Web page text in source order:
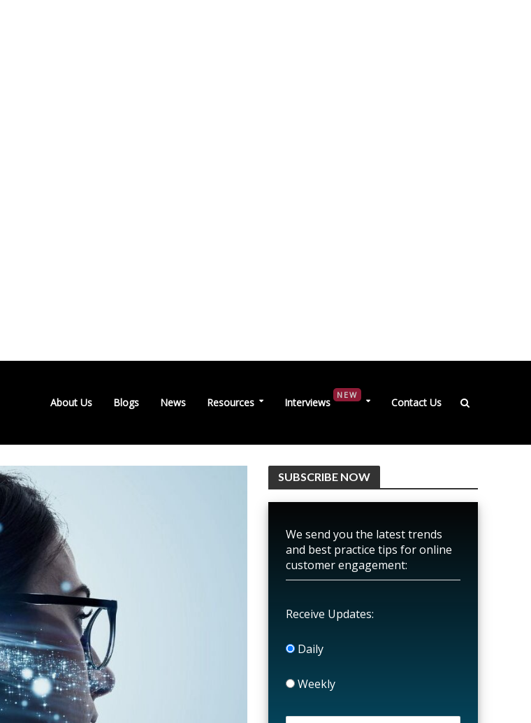
About Us Blogs News Resources Interviews
NEW
Contact Us
SUBSCRIBE NOW
We send you the latest trends
and best practice tips for online
customer engagement:
Receive Updates:
Daily
Weekly